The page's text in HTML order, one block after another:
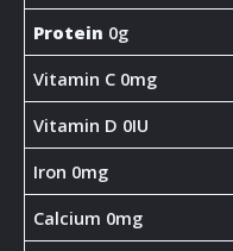
Protein 0g
Vitamin C 0mg
Vitamin D 0IU
Iron 0mg
Calcium 0mg